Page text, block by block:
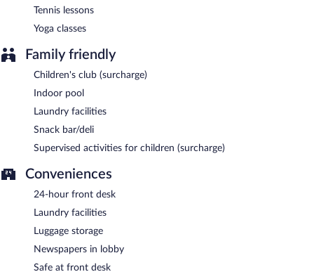
Tennis lessons
Yoga classes
Family friendly
Children's club (surcharge)
Indoor pool
Laundry facilities
Snack bar/deli
Supervised activities for children (surcharge)
Conveniences
24-hour front desk
Laundry facilities
Luggage storage
Newspapers in lobby
Safe at front desk